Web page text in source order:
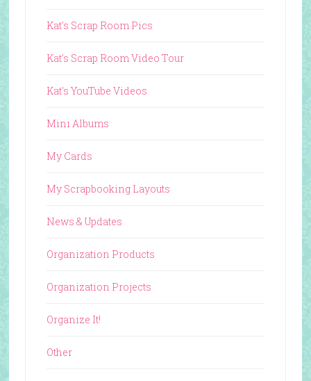
Kat's Scrap Room Pics
Kat's Scrap Room Video Tour
Kat's YouTube Videos
Mini Albums
My Cards
My Scrapbooking Layouts
News & Updates
Organization Products
Organization Projects
Organize It!
Other